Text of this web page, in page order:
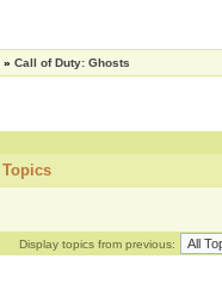
» Call of Duty: Ghosts
Topics
Display topics from previous: